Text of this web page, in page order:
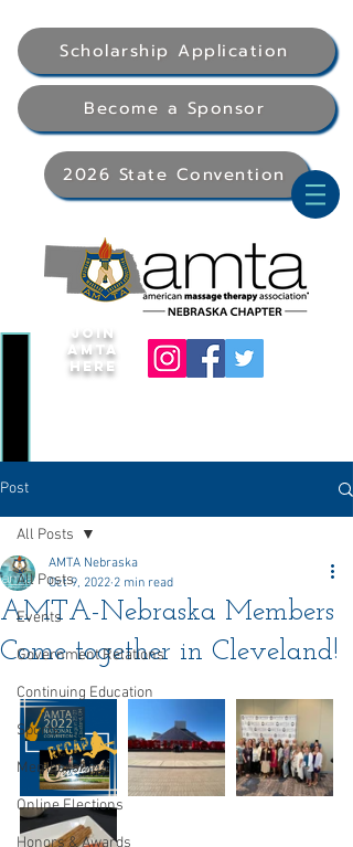
Scholarship Application
Become a Sponsor
2026 State Convention
Join
AMTA
Here
Post
All Posts
Events
Government Relations
Continuing Education
Sports
Membership
Online Elections
Honors & Awards
All Posts
AMTA-Nebraska Members
Come together in Cleveland!
AMTA Nebraska
Oct 9, 2022 2 min read